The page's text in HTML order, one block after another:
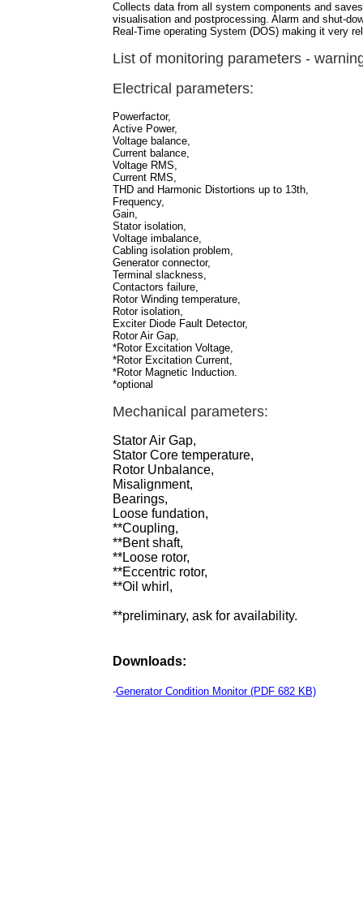
Collects data from all system components and
visualisation and postprocessing. Alarm and shut-
Real-Time operating System (DOS) making it very
List of monitoring parameters -
Electrical parameters:
Powerfactor,
Active Power,
Voltage balance,
Current balance,
Voltage RMS,
Current RMS,
THD and Harmonic Distortions up to 13th,
Frequency,
Gain,
Stator isolation,
Voltage imbalance,
Cabling isolation problem,
Generator connector,
Terminal slackness,
Contactors failure,
Rotor Winding temperature,
Rotor isolation,
Exciter Diode Fault Detector,
Rotor Air Gap,
*Rotor Excitation Voltage,
*Rotor Excitation Current,
*Rotor Magnetic Induction.
*optional
Mechanical parameters:
Stator Air Gap,
Stator Core temperature,
Rotor Unbalance,
Misalignment,
Bearings,
Loose fundation,
**Coupling,
**Bent shaft,
**Loose rotor,
**Eccentric rotor,
**Oil whirl,
**preliminary, ask for availability.
Downloads:
-Generator Condition Monitor (PDF 682 KB)